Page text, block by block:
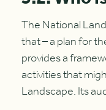
The National
that – a plan for
provides a
activities that
Landscape. Its